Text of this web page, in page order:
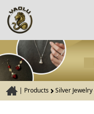
| Products Silver Jewelry